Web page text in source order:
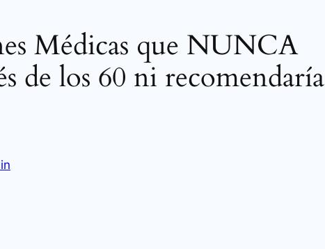
Médicas que NUNCA
de los 60 ni recomendaría